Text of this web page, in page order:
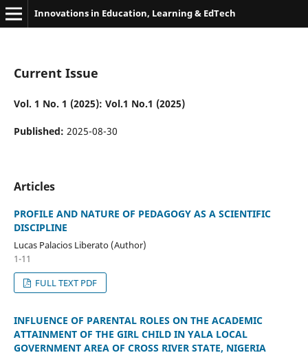
Innovations in Education, Learning & EdTech
Current Issue
Vol. 1 No. 1 (2025): Vol.1 No.1 (2025)
Published: 2025-08-30
Articles
PROFILE AND NATURE OF PEDAGOGY AS A SCIENTIFIC
DISCIPLINE
Lucas Palacios Liberato (Author)
1-11
FULL TEXT PDF
INFLUENCE OF PARENTAL ROLES ON THE ACADEMIC
ATTAINMENT OF THE GIRL CHILD IN YALA LOCAL
GOVERNMENT AREA OF CROSS RIVER STATE, NIGERIA